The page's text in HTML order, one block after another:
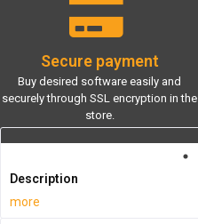
Secure payment
Buy desired software easily and
securely through SSL encryption in the
store.
Description
more